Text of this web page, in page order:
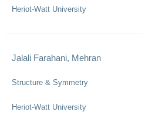
Heriot-Watt University
Jalali Farahani, Mehran
Structure & Symmetry
Heriot-Watt University